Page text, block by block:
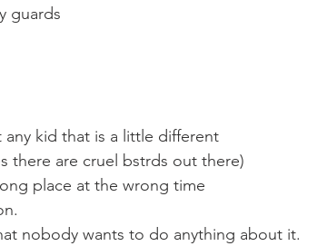
guards
any kid that is a little different
there are cruel bstrds out there)
place at the wrong time
nobody wants to do anything about it.